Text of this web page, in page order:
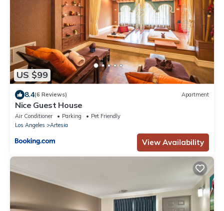
US $99
8.4(6 Reviews) Apartment
Nice Guest House
Air Conditioner Parking
Pet Friendly
Los Angeles
Artesia
View Availability